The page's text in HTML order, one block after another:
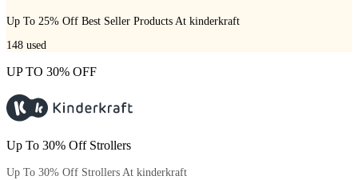
Up To 25% Off Best Seller Products At kinderkraft
148 used
UP TO 30% OFF
Up To 30% Off Strollers
Up To 30% Off Strollers At kinderkraft